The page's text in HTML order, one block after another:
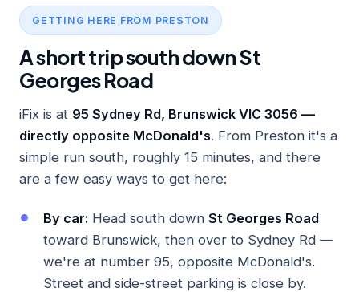
GETTING HERE FROM PRESTON
A short trip south down St
Georges Road
iFix is at 95 Sydney Rd, Brunswick VIC 3056 —
directly opposite McDonald's. From Preston it's a
simple run south, roughly 15 minutes, and there
are a few easy ways to get here:
By car: Head south down St Georges Road
toward Brunswick, then over to Sydney Rd —
we're at number 95, opposite McDonald's.
Street and side-street parking is close by.